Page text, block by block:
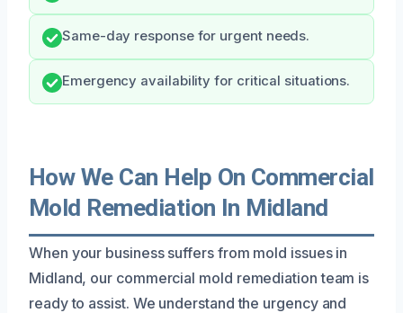
Same-day response for urgent needs.
Emergency availability for critical situations.
How We Can Help On Commercial
Mold Remediation In Midland
When your business suffers from mold issues in
Midland, our commercial mold remediation team is
ready to assist. We understand the urgency and